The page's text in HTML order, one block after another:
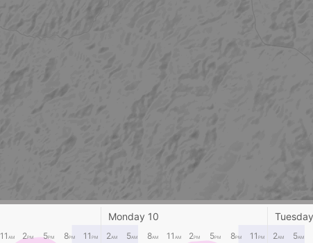
Monday 10
11 AM 2PM 5PM 8PM 11 PM 2AM 5AM 8AM 11 AM 2PM 5PM 8PM 11 PM 2AM 5AM